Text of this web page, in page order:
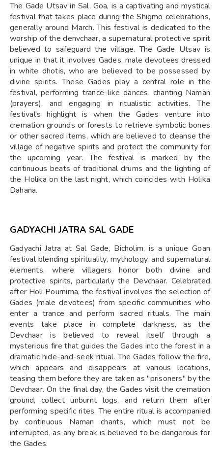
The Gade Utsav in Sal, Goa, is a captivating and mystical
festival that takes place during the Shigmo celebrations,
generally around March. This festival is dedicated to the
worship of the denvchaar, a supernatural protective spirit
believed to safeguard the village. The Gade Utsav is
unique in that it involves Gades, male devotees dressed
in white dhotis, who are believed to be possessed by
divine spirits. These Gades play a central role in the
festival, performing trance-like dances, chanting Naman
(prayers), and engaging in ritualistic activities. The
festival's highlight is when the Gades venture into
cremation grounds or forests to retrieve symbolic bones
or other sacred items, which are believed to cleanse the
village of negative spirits and protect the community for
the upcoming year. The festival is marked by the
continuous beats of traditional drums and the lighting of
the Holika on the last night, which coincides with Holika
Dahana.
GADYACHI JATRA SAL GADE
Gadyachi Jatra at Sal Gade, Bicholim, is a unique Goan
festival blending spirituality, mythology, and supernatural
elements, where villagers honor both divine and
protective spirits, particularly the Devchaar. Celebrated
after Holi Pournima, the festival involves the selection of
Gades (male devotees) from specific communities who
enter a trance and perform sacred rituals. The main
events take place in complete darkness, as the
Devchaar is believed to reveal itself through a
mysterious fire that guides the Gades into the forest in a
dramatic hide-and-seek ritual. The Gades follow the fire,
which appears and disappears at various locations,
teasing them before they are taken as "prisoners" by the
Devchaar. On the final day, the Gades visit the cremation
ground, collect unburnt logs, and return them after
performing specific rites. The entire ritual is accompanied
by continuous Naman chants, which must not be
interrupted, as any break is believed to be dangerous for
the Gades.